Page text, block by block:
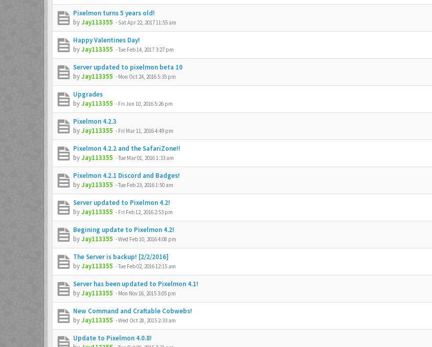
Pixelmon turns 5 years old!
byJay113355 - Sat Apr 22, 2017 11:55 am
Happy Valentines Day!
byJay113355 -Tue Feb 14, 2017 3:27 pm
Server updated to pixelmon beta 10
byJay113355 - Mon Oct 24, 2016 5:35 pm
Upgrades
byJay113355 - Fri Jun 10, 2016 5:26 pm
Pixelmon 4.2.3
byJay113355 - Fri Mar 11, 2016 4:49 pm
Pixelmon 4.2.2 and the SafariZone!!
byJay113355 -Tue Mar 01, 2016 1:33 am
Pixelmon 4.2.1 Discord and Badges!
byJay113355 -Tue Feb 23, 2016 1:50 am
Server updated to Pixelmon 4.2!
byJay113355 - Fri Feb 12, 2016 2:53 pm
Begining update to Pixelmon 4.2!
byJay113355 -Wed Feb 10, 2016 4:08 pm
The Server is backup! [2/2/2016]
byJay113355 -Tue Feb 02, 2016 12:15 am
Server has been updated to Pixelmon 4.1!
byJay113355 - Mon Nov 16, 2015 3:05 pm
New Command and Craftable Cobwebs!
byJay113355 -Wed Oct 28, 2015 2:33 am
Update to Pixelmon 4.0.8!